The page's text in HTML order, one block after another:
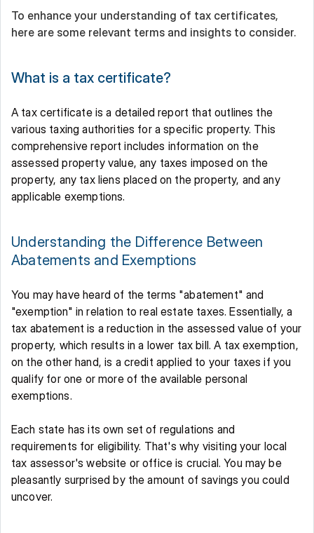
To enhance your understanding of tax certificates,
here are some relevant terms and insights to consider.
What is a tax certificate?
A tax certificate is a detailed report that outlines the
various taxing authorities for a specific property. This
comprehensive report includes information on the
assessed property value, any taxes imposed on the
property, any tax liens placed on the property, and any
applicable exemptions.
Understanding the Difference Between
Abatements and Exemptions
You may have heard of the terms "abatement" and
"exemption" in relation to real estate taxes. Essentially, a
tax abatement is a reduction in the assessed value of your
property, which results in a lower tax bill. A tax exemption,
on the other hand, is a credit applied to your taxes if you
qualify for one or more of the available personal
exemptions.
Each state has its own set of regulations and
requirements for eligibility. That's why visiting your local
tax assessor's website or office is crucial. You may be
pleasantly surprised by the amount of savings you could
uncover.